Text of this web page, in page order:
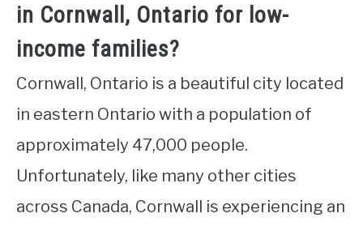
in Cornwall, Ontario for low-
income families?
Cornwall, Ontario is a beautiful city located
in eastern Ontario with a population of
approximately 47,000 people.
Unfortunately, like many other cities
across Canada, Cornwall is experiencing an